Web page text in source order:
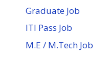
Graduate Job
ITI Pass Job
M.E / M.Tech Job